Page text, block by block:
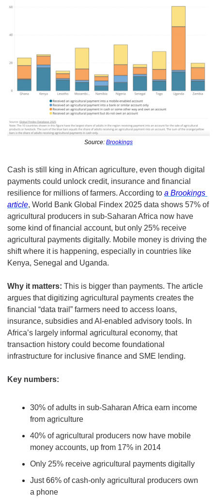
Source: Brookings
Cash is still king in African agriculture, even though digital
payments could unlock credit, insurance and financial
resilience for millions of farmers. According to a Brookings
article, World Bank Global Findex 2025 data shows 57% of
agricultural producers in sub-Saharan Africa now have
some kind of financial account, but only 25% receive
agricultural payments digitally. Mobile money is driving the
shift where it is happening, especially in countries like
Kenya, Senegal and Uganda.
Why it matters: This is bigger than payments. The article
argues that digitizing agricultural payments creates the
financial “data trail” farmers need to access loans,
insurance, subsidies and AI-enabled advisory tools. In
Africa’s largely informal agricultural economy, that
transaction history could become foundational
infrastructure for inclusive finance and SME lending.
Key numbers:
30% of adults in sub-Saharan Africa earn income
from agriculture
40% of agricultural producers now have mobile
money accounts, up from 17% in 2014
Only 25% receive agricultural payments digitally
Just 66% of cash-only agricultural producers own
a phone